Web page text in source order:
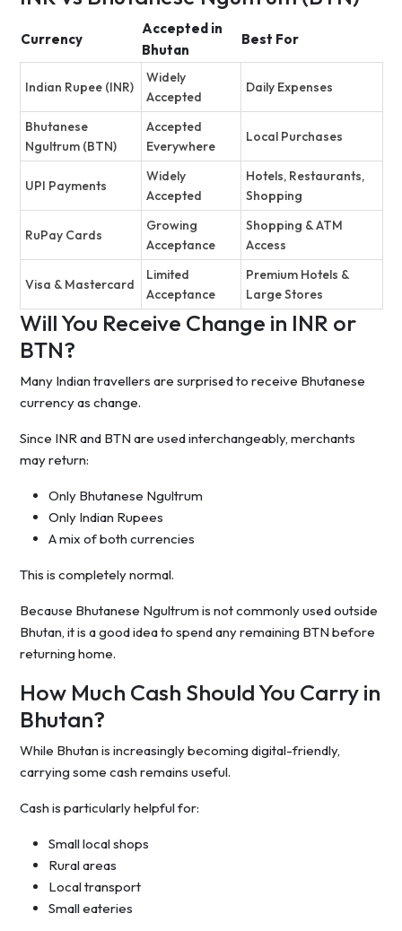
Currency
Accepted in
Bhutan
Best For
Indian Rupee (INR)
Widely
Accepted
Daily Expenses
Bhutanese
Ngultrum (BTN)
Accepted
Everywhere
Local Purchases
UPI Payments
Widely
Accepted
Hotels, Restaurants,
Shopping
RuPay Cards
Growing
Acceptance
Shopping & ATM
Access
Visa & Mastercard
Limited
Acceptance
Premium Hotels &
Large Stores
Will You Receive Change in INR or
BTN?
Many Indian travellers are surprised to receive Bhutanese
currency as change.
Since INR and BTN are used interchangeably, merchants
may return:
Only Bhutanese Ngultrum
Only Indian Rupees
A mix of both currencies
This is completely normal.
Because Bhutanese Ngultrum is not commonly used outside
Bhutan, it is a good idea to spend any remaining BTN before
returning home.
How Much Cash Should You Carry in
Bhutan?
While Bhutan is increasingly becoming digital-friendly,
carrying some cash remains useful.
Cash is particularly helpful for:
Small local shops
Rural areas
Local transport
Small eateries